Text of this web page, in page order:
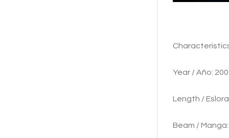
Year /
Beam /